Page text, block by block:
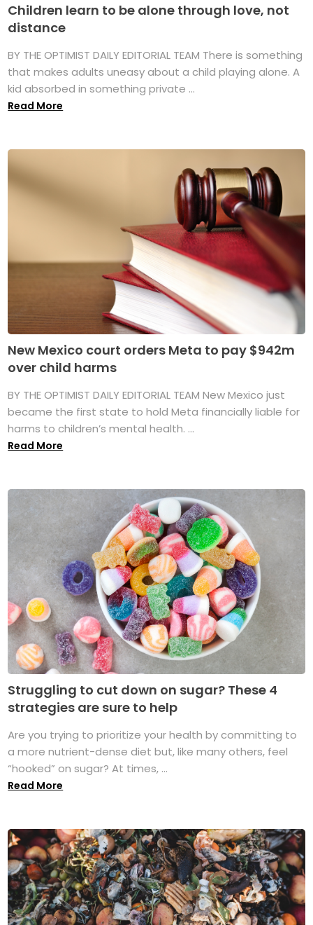
Children learn to be alone through love, not
distance
BY THE OPTIMIST DAILY EDITORIAL TEAM There is something
that makes adults uneasy about a child playing alone. A
kid absorbed in something private ...
Read More
New Mexico court orders Meta to pay $942m
over child harms
BY THE OPTIMIST DAILY EDITORIAL TEAM New Mexico just
became the first state to hold Meta financially liable for
harms to children’s mental health. ...
Read More
Struggling to cut down on sugar? These 4
strategies are sure to help
Are you trying to prioritize your health by committing to
a more nutrient-dense diet but, like many others, feel
“hooked” on sugar? At times, ...
Read More